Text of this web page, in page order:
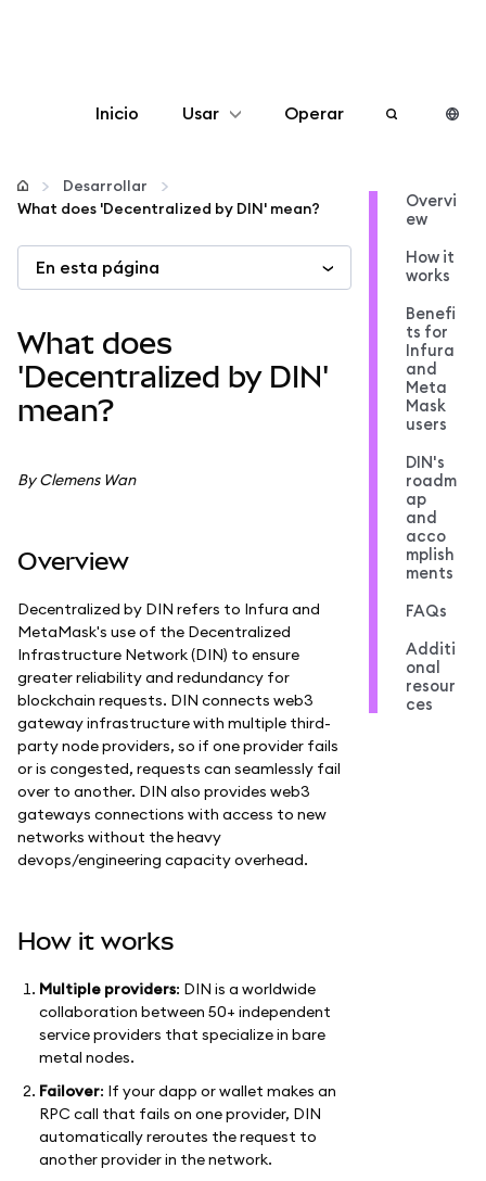
Inicio Usar
Configurar
Más Web3
Manténgase a salvo
Operar
Desarrollar
What does 'Decentralized by DIN' mean?
En esta página
What does
'Decentralized by DIN'
mean?
By Clemens Wan
Overview
Decentralized by DIN refers to Infura and
MetaMask's use of the Decentralized
Infrastructure Network (DIN) to ensure
greater reliability and redundancy for
blockchain requests. DIN connects web3
gateway infrastructure with multiple third-
party node providers, so if one provider fails
or is congested, requests can seamlessly fail
over to another. DIN also provides web3
gateways connections with access to new
networks without the heavy
devops/engineering capacity overhead.
How it works
Multiple providers: DIN is a worldwide
collaboration between 50+ independent
service providers that specialize in bare
metal nodes.
Failover: If your dapp or wallet makes an
RPC call that fails on one provider, DIN
automatically reroutes the request to
another provider in the network.
Overvi
ew
How it
works
Benefi
ts for
Infura
and
Meta
Mask
users
DIN's
roadm
ap
and
acco
mplish
ments
FAQs
Additi
onal
resour
ces